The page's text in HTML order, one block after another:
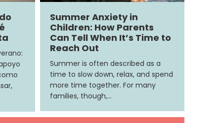
Summer Anxiety in
Children: How Parents
Can Tell When It’s Time to
Reach Out
Summer is often described as a
time to slow down, relax, and spend
more time together. For many
families, though,…